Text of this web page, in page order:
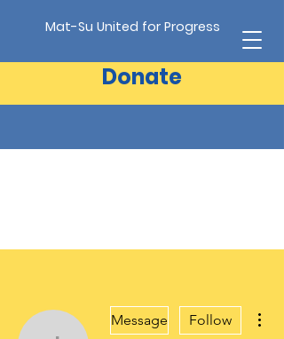
Mat-Su United for Progress
Donate
Message Follow